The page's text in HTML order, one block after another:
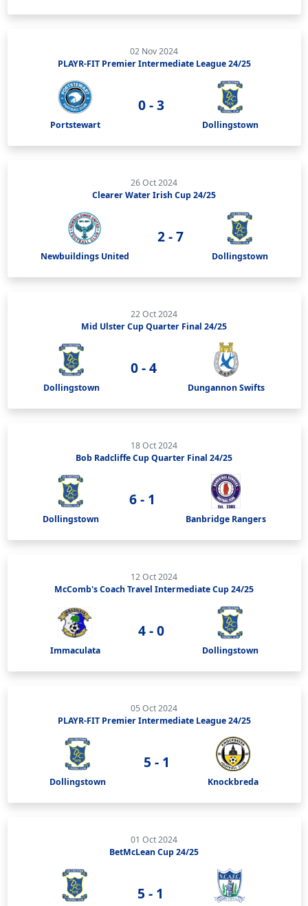
02 Nov 2024
PLAYR-FIT Premier Intermediate League 24/25
Portstewart
0 - 3
Dollingstown
26 Oct 2024
Clearer Water Irish Cup 24/25
Newbuildings United
2 - 7
Dollingstown
22 Oct 2024
Mid Ulster Cup Quarter Final 24/25
Dollingstown
0 - 4
Dungannon Swifts
18 Oct 2024
Bob Radcliffe Cup Quarter Final 24/25
Dollingstown
6 - 1
Banbridge Rangers
12 Oct 2024
McComb's Coach Travel Intermediate Cup 24/25
Immaculata
4 - 0
Dollingstown
05 Oct 2024
PLAYR-FIT Premier Intermediate League 24/25
Dollingstown
5 - 1
Knockbreda
01 Oct 2024
BetMcLean Cup 24/25
5 - 1